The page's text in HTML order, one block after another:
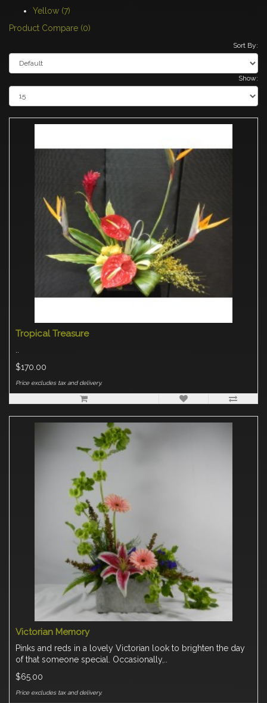
Yellow (7)
Product Compare (0)
Sort By:
Show:
Tropical Treasure
$170.00
Price excludes tax and delivery.
Victorian Memory
Pinks and reds in a lovely Victorian look to brighten the day
of that someone special. Occasionally,..
$65.00
Price excludes tax and delivery.